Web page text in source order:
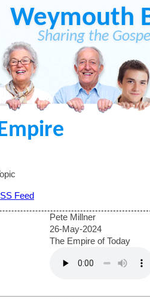
Weymouth
Sharing the
Feed
Pete Millner
26-May-2024
The Empire of Today